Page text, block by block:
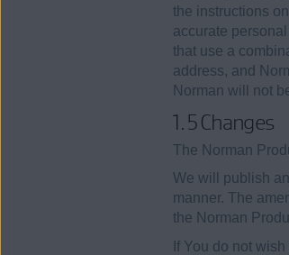
the instructions
accurate
that use a
address, and
Norman will not
1.5 Changes
The Norman
We will publish
manner. The
the Norman
If You do not